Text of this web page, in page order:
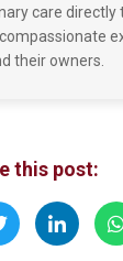
care directly
their owners.
this post: